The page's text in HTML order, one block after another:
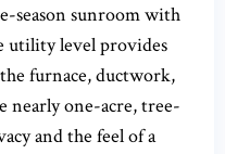
season sunroom with
utility level provides
furnace, ductwork,
nearly one-acre, tree-
and the feel of a